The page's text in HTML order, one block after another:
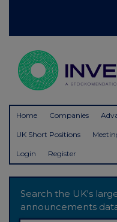
Home Companies
UK Short Positions
Login Register
Search the UK's
announcements